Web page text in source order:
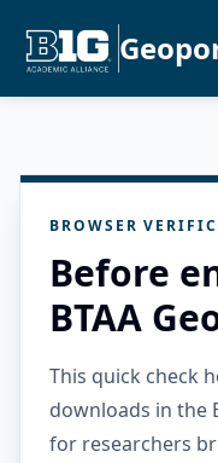
BROWSER
Before
BTAA
This quick check
downloads in the
for researchers